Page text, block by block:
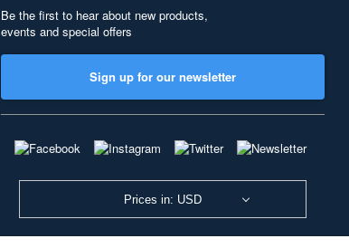
Be the first to hear about new products,
events and special offers
Sign up for our newsletter
Prices in: USD